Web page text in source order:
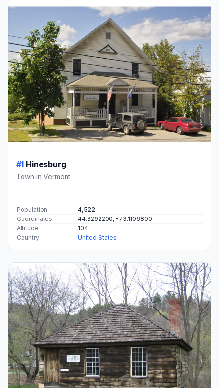
#1 Hinesburg
Town in Vermont
Population
4,522
Coordinates
44.3292200, -73.1106800
Altitude
104
Country
United States